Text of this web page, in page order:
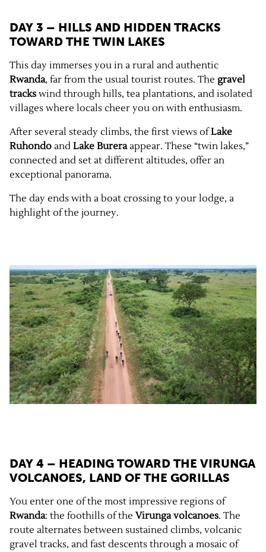
DAY 3 – HILLS AND HIDDEN TRACKS
TOWARD THE TWIN LAKES
This day immerses you in a rural and authentic
Rwanda, far from the usual tourist routes. The gravel
tracks wind through hills, tea plantations, and isolated
villages where locals cheer you on with enthusiasm.
After several steady climbs, the first views ofLake
Ruhondo and Lake Bureraappear. These “twin lakes,”
connected and set at different altitudes, offer an
exceptional panorama.
The day ends with a boat crossing to your lodge, a
highlight of the journey.
DAY 4 – HEADING TOWARD THE VIRUNGA
VOLCANOES, LAND OF THE GORILLAS
You enter one of the most impressive regions of
Rwanda: the foothills of the Virunga volcanoes. The
route alternates between sustained climbs, volcanic
gravel tracks, and fast descents through a mosaic of